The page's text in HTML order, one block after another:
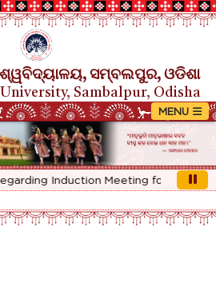
ସମ୍ବଲପୁର, ଓଡିଶା
Sambalpur, Odisha
Induction Meeting for 1st Year